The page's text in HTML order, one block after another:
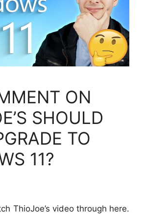
ON
SHOULD
TO
11?
ThioJoe’s video through here.